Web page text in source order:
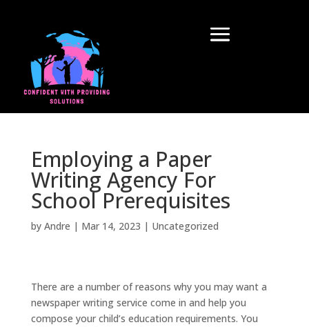
Employing a Paper
Writing Agency For
School Prerequisites
by Andre | Mar 14, 2023 | Uncategorized
There are a number of reasons why you may want a
newspaper writing service come in and help you
compose your child’s education requirements. You